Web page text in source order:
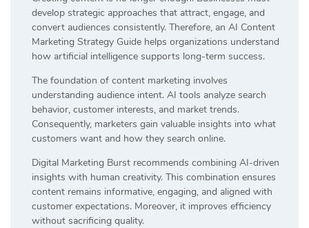
develop strategic approaches that attract, engage, and
convert audiences consistently. Therefore, an AI Content
Marketing Strategy Guide helps organizations understand
how artificial intelligence supports long-term success.
The foundation of content marketing involves
understanding audience intent. AI tools analyze search
behavior, customer interests, and market trends.
Consequently, marketers gain valuable insights into what
customers want and how they search online.
Digital Marketing Burst recommends combining AI-driven
insights with human creativity. This combination ensures
content remains informative, engaging, and aligned with
customer expectations. Moreover, it improves efficiency
without sacrificing quality.